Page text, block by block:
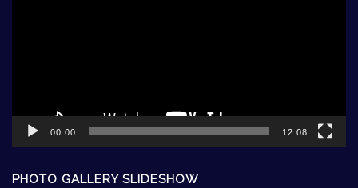
00:00 12:08
PHOTO GALLERY SLIDESHOW